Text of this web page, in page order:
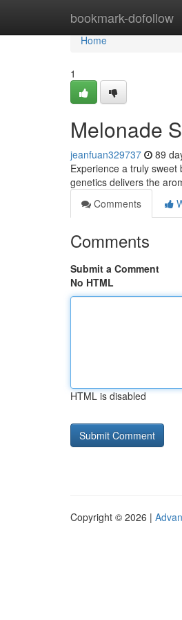
bookmark-dofollow
Home
Home
1
Melonade
jeanfuan329737 89
Experience a truly
genetics delivers the
Comments
Comments
Submit a Comment
No HTML
HTML is disabled
Copyright © 2026 |